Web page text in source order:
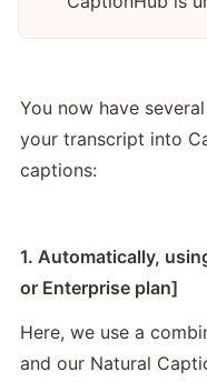
You now have
your transcript into
captions:
1. Automatically,
or Enterprise plan]
Here, we use a
and our Natural